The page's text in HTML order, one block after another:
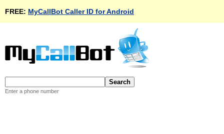
FREE: MyCallBot Caller ID for Android
Enter a phone number